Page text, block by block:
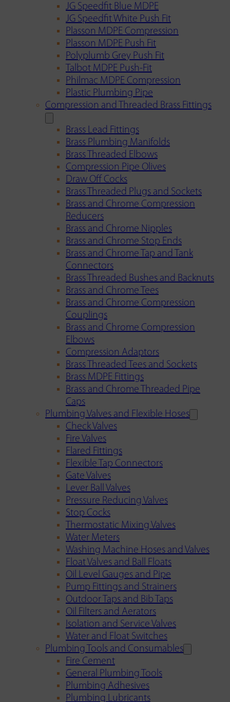
JG Speedfit Blue MDPE
JG Speedfit White Push Fit
Plasson MDPE Compression
Plasson MDPE Push Fit
Polyplumb Grey Push Fit
Talbot MDPE Push-Fit
Philmac MDPE Compression
Plastic Plumbing Pipe
Compression and Threaded Brass Fittings
Brass Lead Fittings
Brass Plumbing Manifolds
Brass Threaded Elbows
Compression Pipe Olives
Draw Off Cocks
Brass Threaded Plugs and Sockets
Brass and Chrome Compression
Reducers
Brass and Chrome Nipples
Brass and Chrome Stop Ends
Brass and Chrome Tap and Tank
Connectors
Brass Threaded Bushes and Backnuts
Brass and Chrome Tees
Brass and Chrome Compression
Couplings
Brass and Chrome Compression
Elbows
Compression Adaptors
Brass Threaded Tees and Sockets
Brass MDPE Fittings
Brass and Chrome Threaded Pipe
Caps
Plumbing Valves and Flexible Hoses
Check Valves
Fire Valves
Flared Fittings
Flexible Tap Connectors
Gate Valves
Lever Ball Valves
Pressure Reducing Valves
Stop Cocks
Thermostatic Mixing Valves
Water Meters
Washing Machine Hoses and Valves
Float Valves and Ball Floats
Oil Level Gauges and Pipe
Pump Fittings and Strainers
Outdoor Taps and Bib Taps
Oil Filters and Aerators
Isolation and Service Valves
Water and Float Switches
Plumbing Tools and Consumables
Fire Cement
General Plumbing Tools
Plumbing Adhesives
Plumbing Lubricants